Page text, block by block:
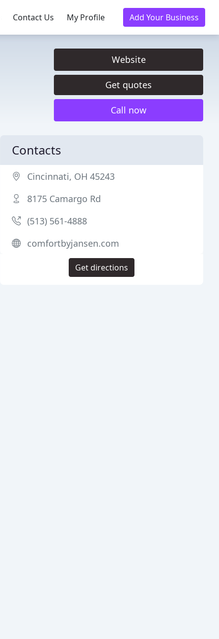
Contact Us My Profile Add Your Business
Website
Get quotes
Call now
Contacts
Cincinnati, OH 45243
8175 Camargo Rd
(513) 561-4888
comfortbyjansen.com
Get directions